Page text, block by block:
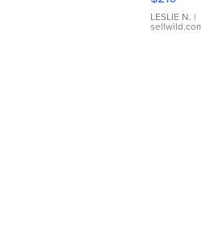
with
Shaped
LESLIE N. |